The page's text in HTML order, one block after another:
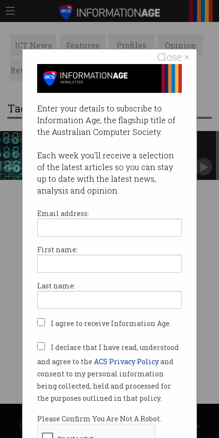
Close ×
Enter your details to subscribe to
Information Age, the flagship title of
the Australian Computer Society.
Each week you'll receive a selection
of the latest articles so you can stay
up to date with the latest news,
analysis and opinion.
Email address:
First name:
Last name:
I agree to receive Information Age.
I declare that I have read, understood
and agree to the ACS Privacy Policyand
consent to my personal information
being collected, held and processed for
the purposes outlined in that policy.
Please Confirm You Are Not A Robot.
ICT News Features Profiles Opinion
Retrospects ACS News Galleries
Tag: dibr
1999's security holes
But why?
© Copyright 2026Australian Computer Society
Privacy Policy|Submission Guidelines|About Information Age